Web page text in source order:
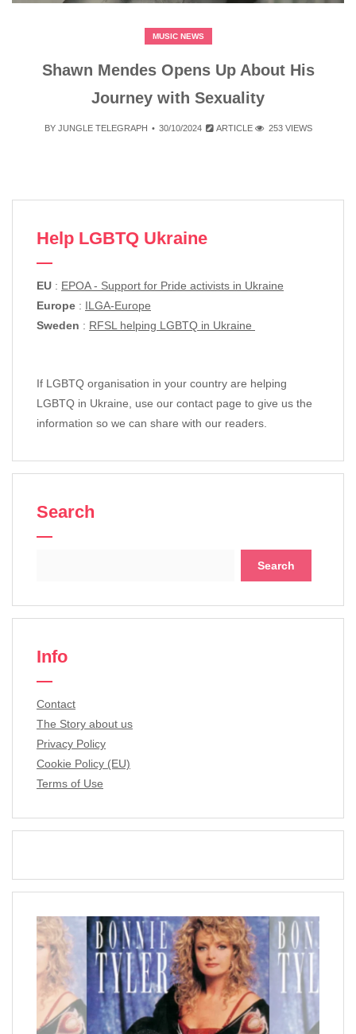
MUSIC NEWS
Shawn Mendes Opens Up About His
Journey with Sexuality
BY JUNGLE TELEGRAPH 30/10/2024 ARTICLE 253 VIEWS
Help LGBTQ Ukraine
EU : EPOA - Support for Pride activists in Ukraine
Europe : ILGA-Europe
Sweden : RFSL helping LGBTQ in Ukraine
If LGBTQ organisation in your country are helping
LGBTQ in Ukraine, use our contact page to give us the
information so we can share with our readers.
Search
Info
Contact
The Story about us
Privacy Policy
Cookie Policy (EU)
Terms of Use